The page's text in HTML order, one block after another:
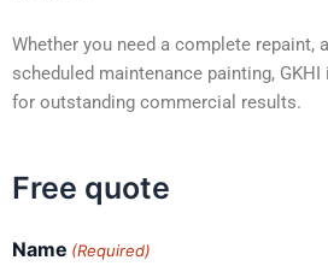
Whether you need a complete repaint,
scheduled maintenance painting,
for outstanding commercial results.
Free quote
Name (Required)